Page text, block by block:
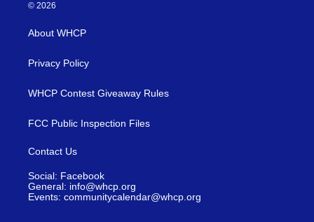
© 2026
About WHCP
Privacy Policy
WHCP Contest Giveaway Rules
FCC Public Inspection Files
Contact Us
Social: Facebook
General: info@whcp.org
Events: communitycalendar@whcp.org